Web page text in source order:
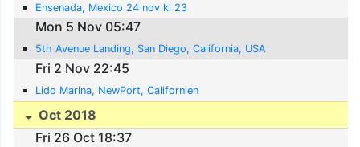
Ensenada, Mexico 24 nov kl 23
Mon 5 Nov 05:47
5th Avenue Landing, San Diego, California, USA
Fri 2 Nov 22:45
Lido Marina, NewPort, Californien
Oct 2018
Fri 26 Oct 18:37